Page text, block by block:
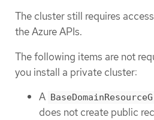
The cluster still requires
the Azure APIs.
The following items are not
you install a private cluster:
A
does not create public